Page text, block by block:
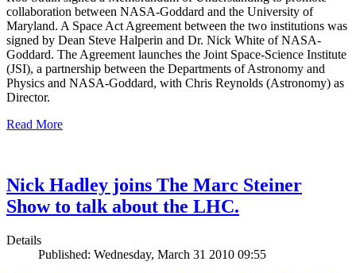
collaboration between NASA-Goddard and the University of
Maryland. A Space Act Agreement between the two institutions was
signed by Dean Steve Halperin and Dr. Nick White of NASA-
Goddard. The Agreement launches the Joint Space-Science Institute
(JSI), a partnership between the Departments of Astronomy and
Physics and NASA-Goddard, with Chris Reynolds (Astronomy) as
Director.
Read More
Nick Hadley joins The Marc Steiner
Show to talk about the LHC.
Details
Published: Wednesday, March 31 2010 09:55